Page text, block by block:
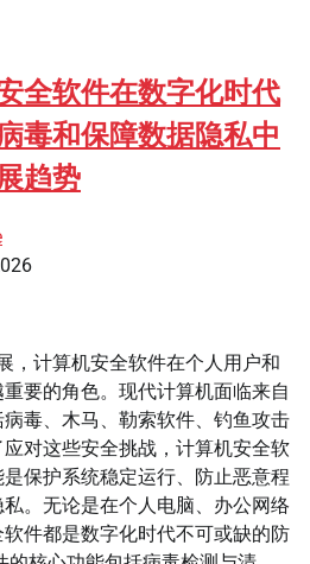
全软件在数字化时代
毒和保障数据隐私中
趋势
，计算机安全软件在个人用户和
要的角色。现代计算机面临来自
毒、木马、勒索软件、钓鱼攻击
对这些安全挑战，计算机安全软
保护系统稳定运行、防止恶意程
。无论是在个人电脑、办公网络
件都是数字化时代不可或缺的防